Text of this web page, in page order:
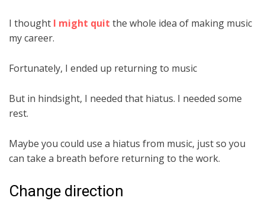
I thought I might quit the whole idea of making music
my career.
Fortunately, I ended up returning to music
But in hindsight, I needed that hiatus. I needed some
rest.
Maybe you could use a hiatus from music, just so you
can take a breath before returning to the work.
Change direction